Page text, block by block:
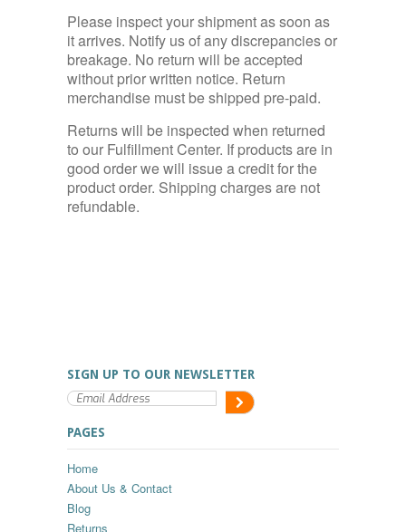
Please inspect your shipment as soon as
it arrives. Notify us of any discrepancies or
breakage. No return will be accepted
without prior written notice. Return
merchandise must be shipped pre-paid.
Returns will be inspected when returned
to our Fulfillment Center. If products are in
good order we will issue a credit for the
product order. Shipping charges are not
refundable.
SIGN UP TO OUR NEWSLETTER
PAGES
Home
About Us & Contact
Blog
Returns